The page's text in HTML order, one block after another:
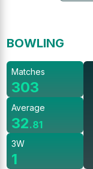
BOWLING
Matches
303
Average
32.81
3W
1